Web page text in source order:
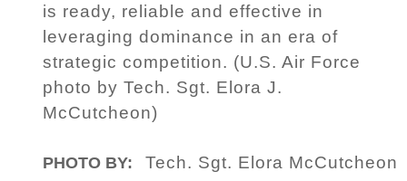
is ready, reliable and effective in
leveraging dominance in an era of
strategic competition. (U.S. Air Force
photo by Tech. Sgt. Elora J.
McCutcheon)
PHOTO BY: Tech. Sgt. Elora McCutcheon